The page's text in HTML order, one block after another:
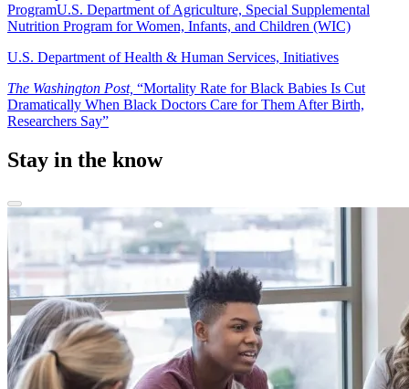
ProgramU.S. Department of Agriculture, Special Supplemental
Nutrition Program for Women, Infants, and Children (WIC)
U.S. Department of Health & Human Services, Initiatives
The Washington Post, “Mortality Rate for Black Babies Is Cut
Dramatically When Black Doctors Care for Them After Birth,
Researchers Say”
Stay in the know